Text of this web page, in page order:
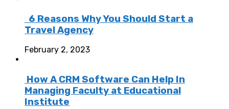
6 Reasons Why You Should Start a
Travel Agency
February 2, 2023
How A CRM Software Can Help In
Managing Faculty at Educational
Institute